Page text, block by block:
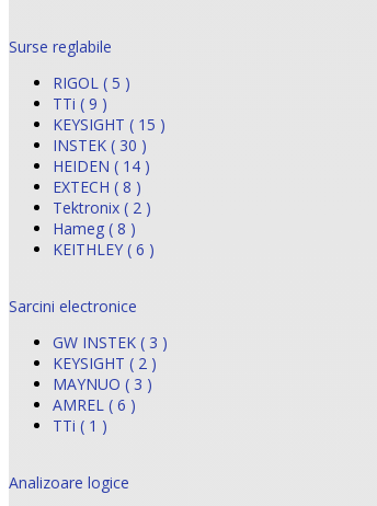
Surse reglabile
RIGOL ( 5 )
TTi ( 9 )
KEYSIGHT ( 15 )
INSTEK ( 30 )
HEIDEN ( 14 )
EXTECH ( 8 )
Tektronix ( 2 )
Hameg ( 8 )
KEITHLEY ( 6 )
Sarcini electronice
GW INSTEK ( 3 )
KEYSIGHT ( 2 )
MAYNUO ( 3 )
AMREL ( 6 )
TTi ( 1 )
Analizoare logice